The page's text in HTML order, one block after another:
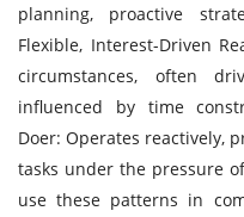
planning, proactive
Flexible, Interest-Driven
circumstances, often
influenced by time
Doer: Operates reactively,
tasks under the pressure
use these patterns in